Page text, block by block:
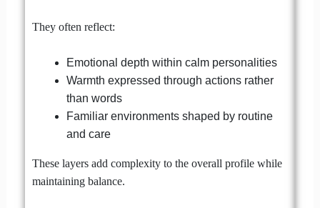
They often reflect:
Emotional depth within calm personalities
Warmth expressed through actions rather
than words
Familiar environments shaped by routine
and care
These layers add complexity to the overall profile while
maintaining balance.